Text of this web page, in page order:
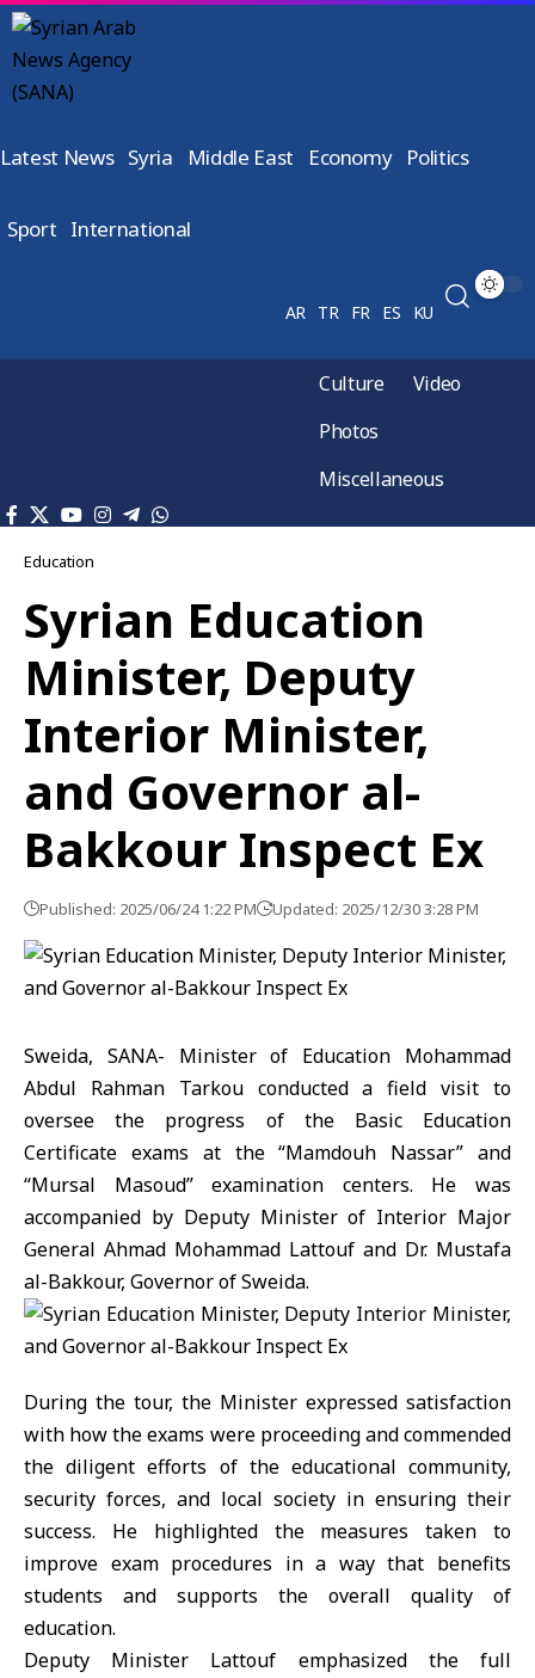
Latest News Syria Middle East Economy Politics
Sport International
AR TR FR ES KU
Culture
Video
Photos
Miscellaneous
Education
Syrian Education
Minister, Deputy
Interior Minister,
and Governor al-
Bakkour Inspect Ex
Published: 2025/06/24 1:22 PM Updated: 2025/12/30 3:28 PM
Sweida, SANA- Minister of Education Mohammad
Abdul Rahman Tarkou conducted a field visit to
oversee the progress of the Basic Education
Certificate exams at the “Mamdouh Nassar” and
“Mursal Masoud” examination centers. He was
accompanied by Deputy Minister of Interior Major
General Ahmad Mohammad Lattouf and Dr. Mustafa
al-Bakkour, Governor of Sweida.
During the tour, the Minister expressed satisfaction
with how the exams were proceeding and commended
the diligent efforts of the educational community,
security forces, and local society in ensuring their
success. He highlighted the measures taken to
improve exam procedures in a way that benefits
students and supports the overall quality of
education.
Deputy Minister Lattouf emphasized the full